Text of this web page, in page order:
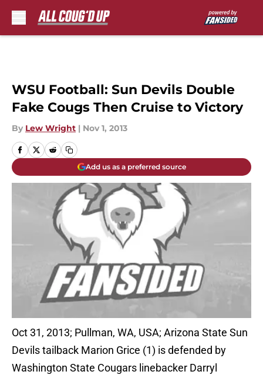
WSU Football: Sun Devils Double
Fake Cougs Then Cruise to Victory
By Lew Wright | Nov 1, 2013
Add us as a preferred source
Oct 31, 2013; Pullman, WA, USA; Arizona State Sun
Devils tailback Marion Grice (1) is defended by
Washington State Cougars linebacker Darryl